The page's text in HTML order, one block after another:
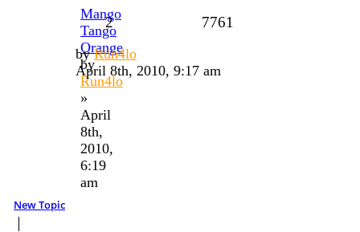
Mango
Tango
Orange
by
Run4lo
»
April
8th,
2010,
6:19
am
2 7761
byRun4lo
April 8th, 2010, 9:17 am
New Topic